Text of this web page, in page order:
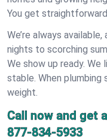
You get
We’re always
nights to scorching
We show up ready. We
stable. When
weight.
Call now and get
877-834-5933